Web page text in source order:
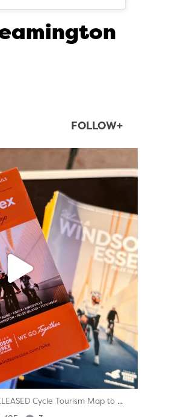
FOLLOW+
Aug 5
Cycle Tourism Map to ...